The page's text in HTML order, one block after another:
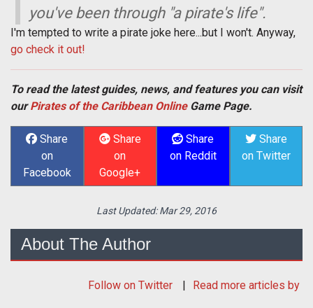
you've been through "a pirate's life".
I'm tempted to write a pirate joke here...but I won't. Anyway,
go check it out!
To read the latest guides, news, and features you can visit
ourPirates of the Caribbean OnlineGame Page.
Share
on
Facebook
Share
on
Google+
Share
on Reddit
Share
on Twitter
Last Updated:Mar 29, 2016
About The Author
Follow on Twitter Read more articles by